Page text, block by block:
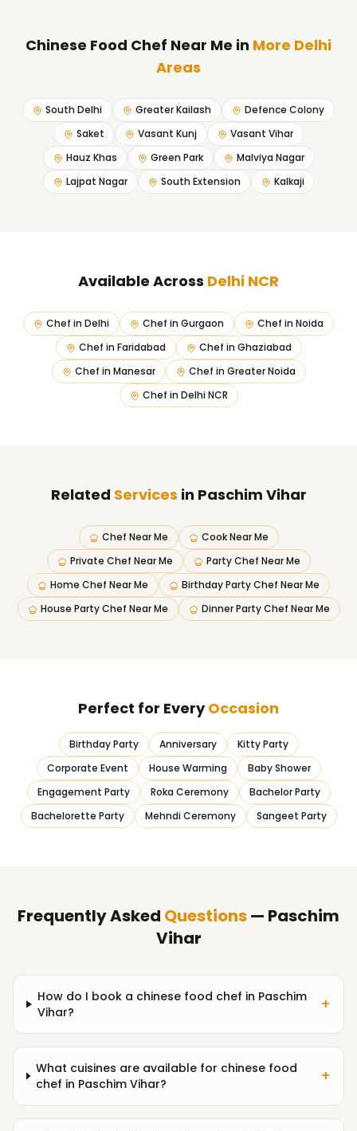
Chinese Food Chef Near Me in More Delhi
Areas
South Delhi Greater Kailash
Defence Colony
Saket
Vasant Kunj
Vasant Vihar
Hauz Khas
Green Park
Malviya Nagar
Lajpat Nagar
South Extension Kalkaji
Available Across Delhi NCR
Chef in Delhi Chef in Gurgaon Chef in Noida
Chef in Faridabad Chef in Ghaziabad
Chef in Manesar Chef in Greater Noida
Chef in Delhi NCR
Related Services in Paschim Vihar
Chef Near Me
Cook Near Me
Private Chef Near Me
Party Chef Near Me
Home Chef Near Me
Birthday Party Chef Near Me
House Party Chef Near Me
Dinner Party Chef Near Me
Perfect for EveryOccasion
Birthday Party Anniversary
Kitty Party
Corporate Event
House Warming
Baby Shower
Engagement Party
Roka Ceremony
Bachelor Party
Bachelorette Party
Mehndi Ceremony Sangeet Party
Frequently Asked Questions— Paschim
Vihar
How do I book a chinese food chef in Paschim
Vihar?
+
What cuisines are available for chinese food
chef in Paschim Vihar?
+